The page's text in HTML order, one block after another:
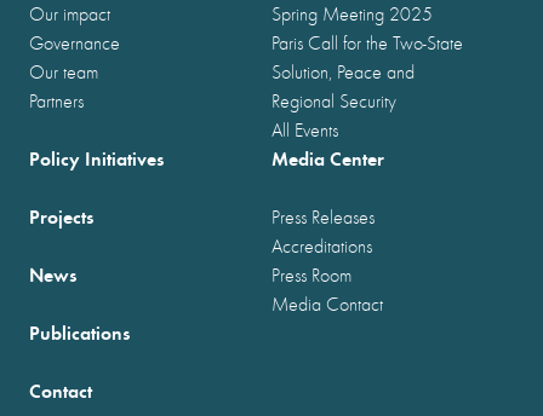
Our impact
Governance
Our team
Partners
Spring Meeting 2025
Paris Call for the Two-State
Solution, Peace and
Regional Security
All Events
Policy Initiatives
Projects
News
Publications
Media Center
Press Releases
Accreditations
Press Room
Media Contact
Contact